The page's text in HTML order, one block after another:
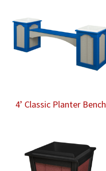
4’ Classic Planter Bench